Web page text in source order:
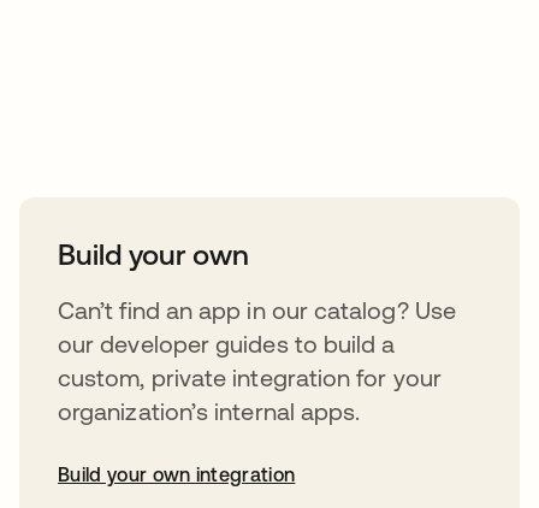
Build your own
Can’t find an app in our catalog? Use
our developer guides to build a
custom, private integration for your
organization’s internal apps.
Build your own integration